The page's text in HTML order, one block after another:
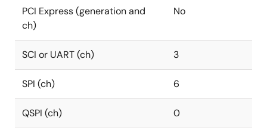
PCI Express (generation and
ch)
No
SCI or UART (ch) 3
SPI (ch) 6
QSPI (ch) 0